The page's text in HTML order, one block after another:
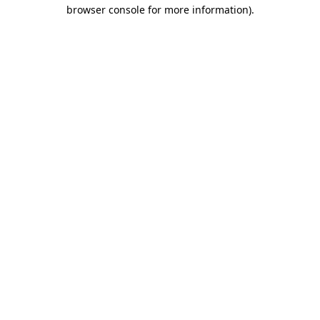
browser console for more information).